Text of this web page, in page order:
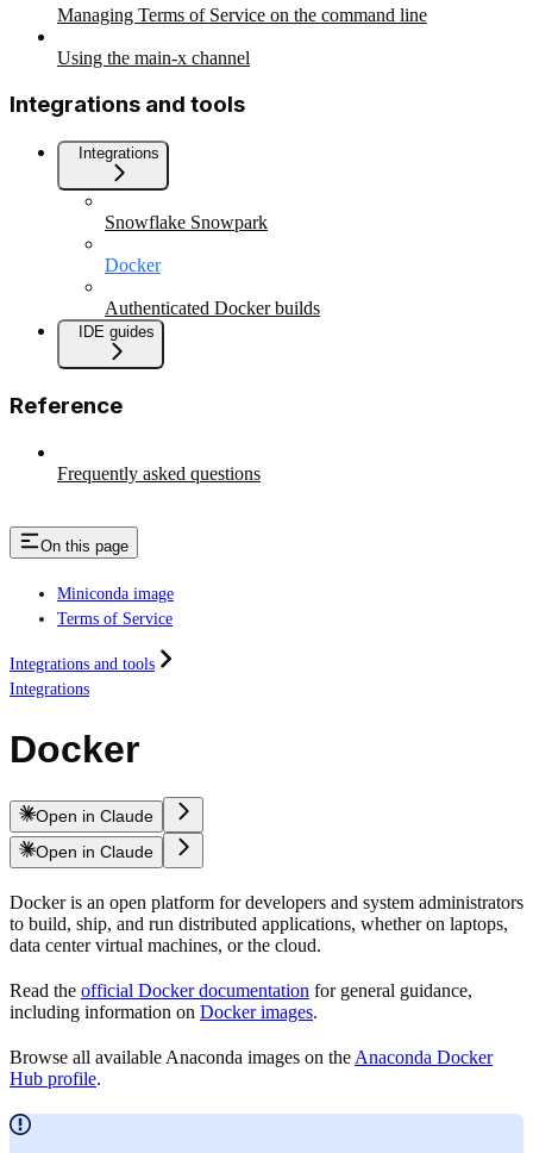
Managing Terms of Service on the command line
Using the main-x channel
Integrations and tools
Integrations
Snowflake Snowpark
Docker
Authenticated Docker builds
IDE guides
Reference
Frequently asked questions
On this page
Miniconda image
Terms of Service
Integrations and tools
Integrations
Docker
Open in Claude
Open in Claude
Docker is an open platform for developers and system administrators
to build, ship, and run distributed applications, whether on laptops,
data center virtual machines, or the cloud.
Read the official Docker documentation for general guidance,
including information on Docker images.
Browse all available Anaconda images on the Anaconda Docker
Hub profile.